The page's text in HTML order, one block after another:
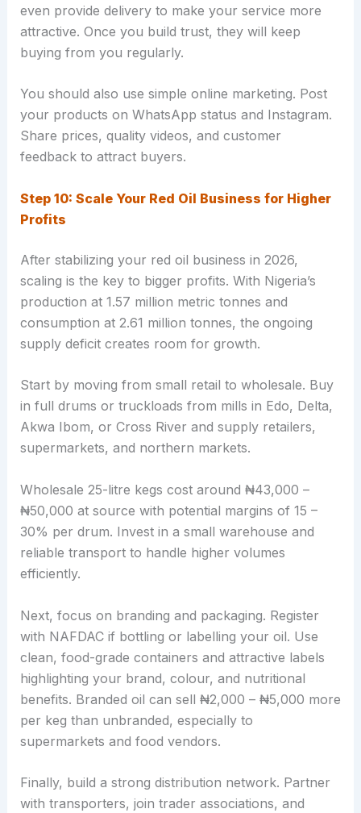
even provide delivery to make your service more
attractive. Once you build trust, they will keep
buying from you regularly.
You should also use simple online marketing. Post
your products on WhatsApp status and Instagram.
Share prices, quality videos, and customer
feedback to attract buyers.
Step 10: Scale Your Red Oil Business for Higher
Profits
After stabilizing your red oil business in 2026,
scaling is the key to bigger profits. With Nigeria’s
production at 1.57 million metric tonnes and
consumption at 2.61 million tonnes, the ongoing
supply deficit creates room for growth.
Start by moving from small retail to wholesale. Buy
in full drums or truckloads from mills in Edo, Delta,
Akwa Ibom, or Cross River and supply retailers,
supermarkets, and northern markets.
Wholesale 25-litre kegs cost around ₦43,000 –
₦50,000 at source with potential margins of 15 –
30% per drum. Invest in a small warehouse and
reliable transport to handle higher volumes
efficiently.
Next, focus on branding and packaging. Register
with NAFDAC if bottling or labelling your oil. Use
clean, food-grade containers and attractive labels
highlighting your brand, colour, and nutritional
benefits. Branded oil can sell ₦2,000 – ₦5,000 more
per keg than unbranded, especially to
supermarkets and food vendors.
Finally, build a strong distribution network. Partner
with transporters, join trader associations, and